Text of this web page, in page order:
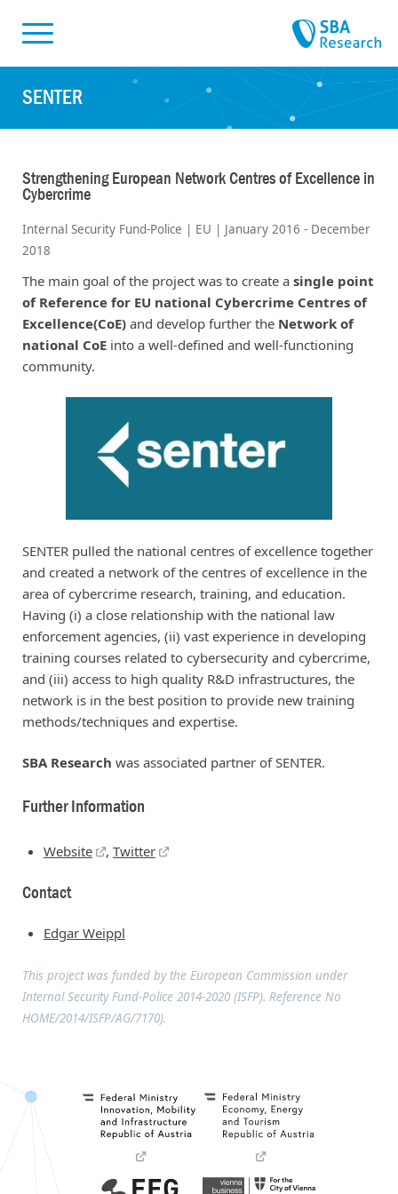
SENTER
Strengthening European Network Centres of Excellence in
Cybercrime
Internal Security Fund-Police | EU | January 2016 - December
2018
The main goal of the project was to create a single point
of Reference for EU national Cybercrime Centres of
Excellence(CoE) and develop further the Network of
national CoEinto a well-defined and well-functioning
community.
SENTER pulled the national centres of excellence together
and created a network of the centres of excellence in the
area of cybercrime research, training, and education.
Having (i) a close relationship with the national law
enforcement agencies, (ii) vast experience in developing
training courses related to cybersecurity and cybercrime,
and (iii) access to high quality R&D infrastructures, the
network is in the best position to provide new training
methods/techniques and expertise.
SBA Research was associated partner of SENTER.
Further Information
Website , Twitter
Contact
Edgar Weippl
This project was funded by the European Commission under
Internal Security Fund-Police 2014-2020 (ISFP). Reference No
HOME/2014/ISFP/AG/7170).